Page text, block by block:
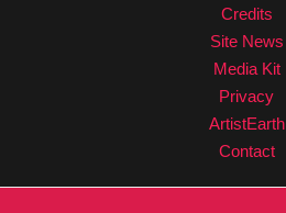
Credits
Site News
Media Kit
Privacy
ArtistEarth
Contact